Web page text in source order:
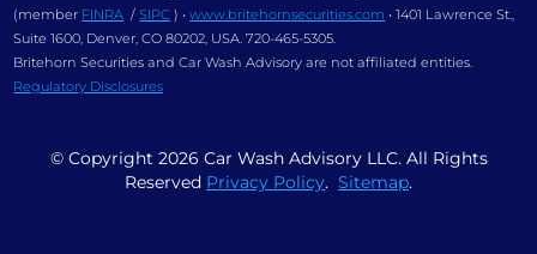
(member FINRA /SIPC ) •www.britehornsecurities.com • 1401 Lawrence St.,
Suite 1600, Denver, CO 80202, USA. 720-465-5305.
Britehorn Securities and Car Wash Advisory are not affiliated entities.
Regulatory Disclosures
© Copyright 2026 Car Wash Advisory LLC. All Rights
Reserved Privacy Policy. Sitemap.